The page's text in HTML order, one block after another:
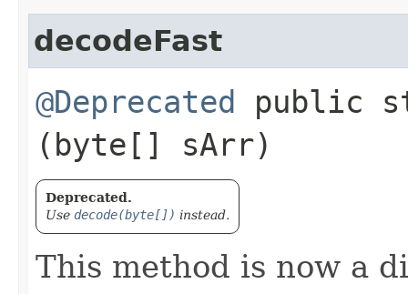
decodeFast
@Deprecated public
(byte[] sArr)
Deprecated.
Use decode(byte[]) instead.
This method is now a